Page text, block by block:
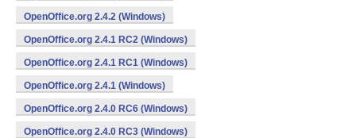
OpenOffice.org 2.4.2 (Windows)
OpenOffice.org 2.4.1 RC2 (Windows)
OpenOffice.org 2.4.1 RC1 (Windows)
OpenOffice.org 2.4.1 (Windows)
OpenOffice.org 2.4.0 RC6 (Windows)
OpenOffice.org 2.4.0 RC3 (Windows)